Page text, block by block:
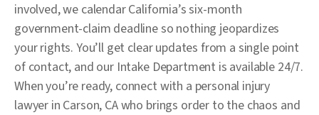
involved, we calendar California’s six-month
government-claim deadline so nothing jeopardizes
your rights. You’ll get clear updates from a single point
of contact, and our Intake Department is available 24/7.
When you’re ready, connect with a personal injury
lawyer in Carson, CA who brings order to the chaos and